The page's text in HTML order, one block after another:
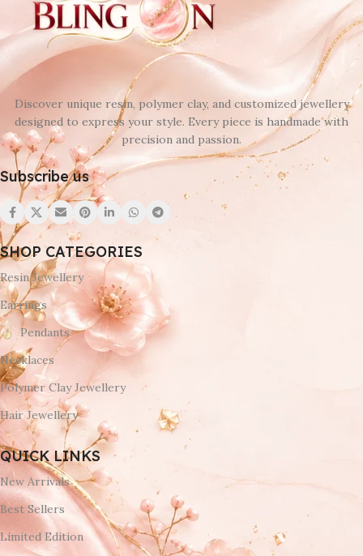
Discover unique resin, polymer clay, and customized jewellery
designed to express your style. Every piece is handmade with
precision and passion.
Subscribe us
SHOP CATEGORIES
Resin Jewellery
Earrings
Pendants
Necklaces
Polymer Clay Jewellery
Hair Jewellery
QUICK LINKS
New Arrivals
Best Sellers
Limited Edition